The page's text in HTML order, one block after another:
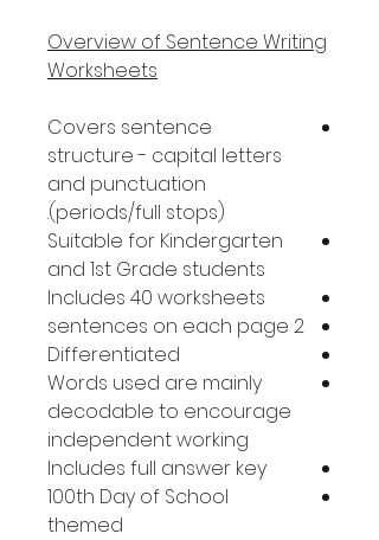
Overview of Sentence Writing
Worksheets
Covers sentence
structure - capital letters
and punctuation
(periods/full stops).
Suitable for Kindergarten
and 1st Grade students
Includes 40 worksheets
2 sentences on each page
Differentiated
Words used are mainly
decodable to encourage
independent working
Includes full answer key
100th Day of School
themed